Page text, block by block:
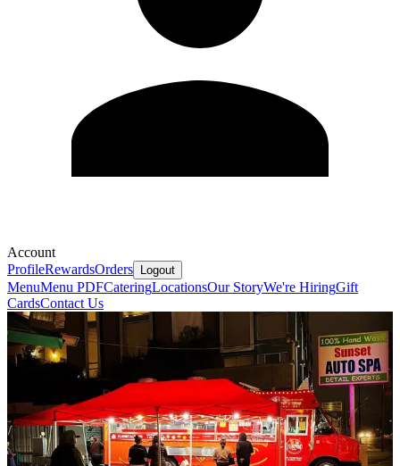
Account
ProfileRewardsOrders Logout
MenuMenu PDFCateringLocationsOur StoryWe're HiringGift
CardsContact Us